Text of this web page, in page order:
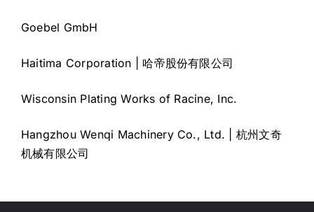
Goebel GmbH
Haitima Corporation | 哈帝股份有限公司
Wisconsin Plating Works of Racine, Inc.
Hangzhou Wenqi Machinery Co., Ltd. | 杭州文奇
机械有限公司